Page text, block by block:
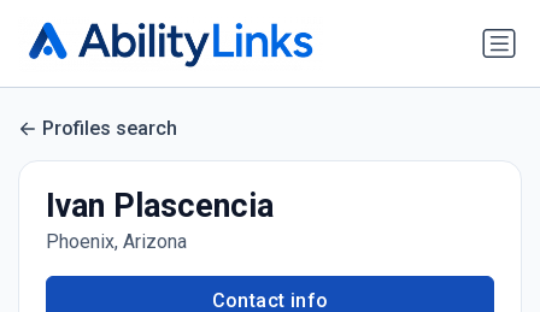
Profiles search
Ivan Plascencia
Phoenix, Arizona
Contact info